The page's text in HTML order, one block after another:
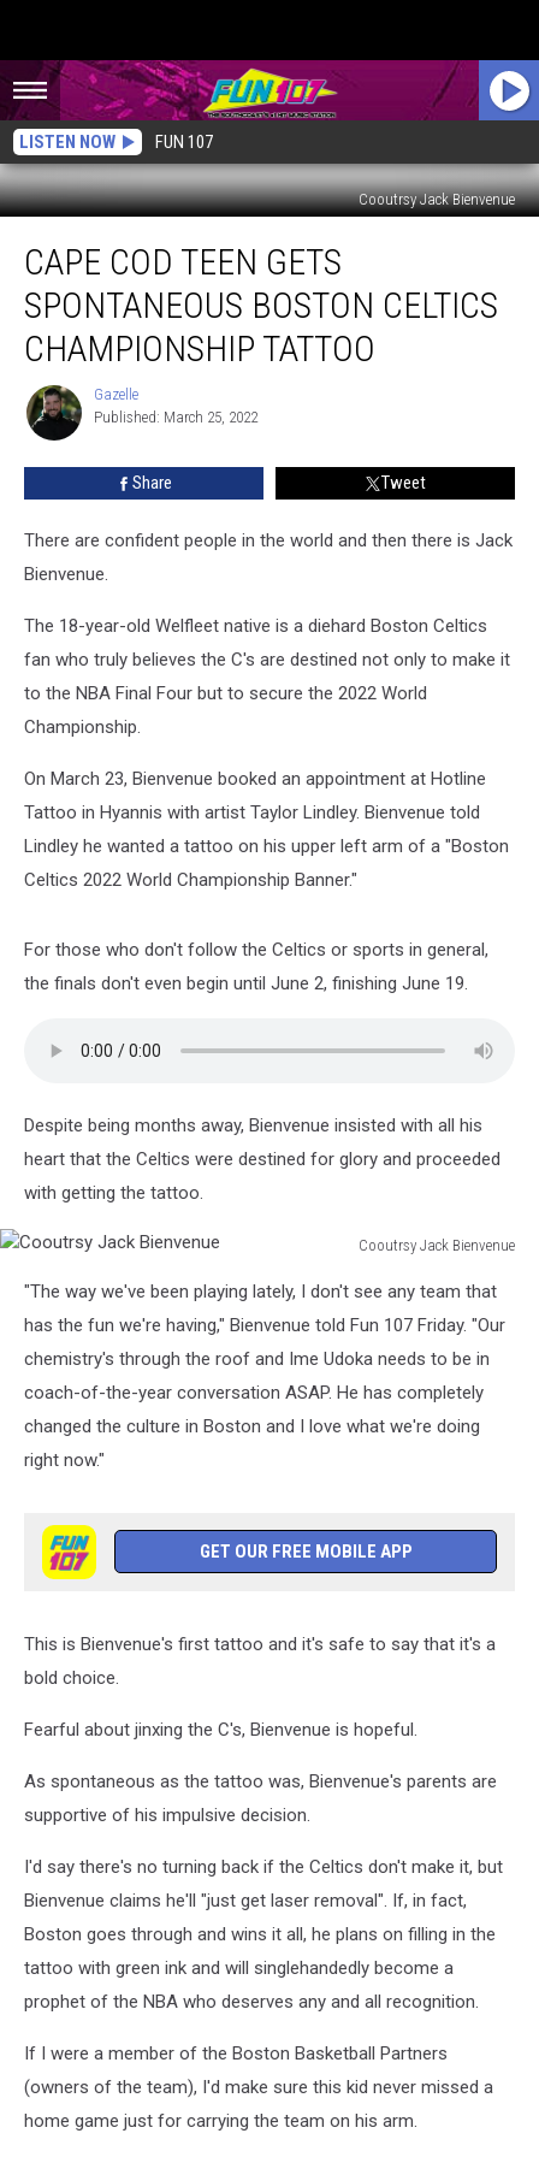
LISTEN NOW FUN 107
Cooutrsy Jack Bienvenue
Cod
Teen
Gets
Spontaneous
Boston
Celtics
Championship
Tattoo
CAPE COD TEEN GETS
SPONTANEOUS BOSTON CELTICS
CHAMPIONSHIP TATTOO
Gazelle
Gazelle
Published: March 25, 2022
Share Tweet
There are confident people in the world and then there is Jack
Bienvenue.
The 18-year-old Welfleet native is a diehard Boston Celtics
fan who truly believes the C's are destined not only to make it
to the NBA Final Four but to secure the 2022 World
Championship.
On March 23, Bienvenue booked an appointment at Hotline
Tattoo in Hyannis with artist Taylor Lindley. Bienvenue told
Lindley he wanted a tattoo on his upper left arm of a "Boston
Celtics 2022 World Championship Banner."
For those who don't follow the Celtics or sports in general,
the finals don't even begin until June 2, finishing June 19.
Despite being months away, Bienvenue insisted with all his
heart that the Celtics were destined for glory and proceeded
with getting the tattoo.
Cooutrsy Jack Bienvenue
Jack
Bienvenue
"The way we've been playing lately, I don't see any team that
has the fun we're having," Bienvenue told Fun 107 Friday. "Our
chemistry's through the roof and Ime Udoka needs to be in
coach-of-the-year conversation ASAP. He has completely
changed the culture in Boston and I love what we're doing
right now."
GET OUR FREE MOBILE APP
This is Bienvenue's first tattoo and it's safe to say that it's a
bold choice.
Fearful about jinxing the C's, Bienvenue is hopeful.
As spontaneous as the tattoo was, Bienvenue's parents are
supportive of his impulsive decision.
I'd say there's no turning back if the Celtics don't make it, but
Bienvenue claims he'll "just get laser removal". If, in fact,
Boston goes through and wins it all, he plans on filling in the
tattoo with green ink and will singlehandedly become a
prophet of the NBA who deserves any and all recognition.
If I were a member of the Boston Basketball Partners
(owners of the team), I'd make sure this kid never missed a
home game just for carrying the team on his arm.